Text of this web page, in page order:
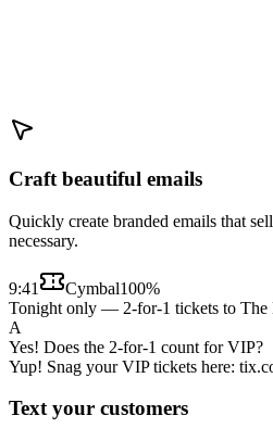
Craft beautiful emails
Quickly create branded emails that
necessary.
9:41 Cymbal100%
Tonight only — 2-for-1 tickets to The
A
Yes! Does the 2-for-1 count for VIP?
Yup! Snag your VIP tickets here:
Text your customers